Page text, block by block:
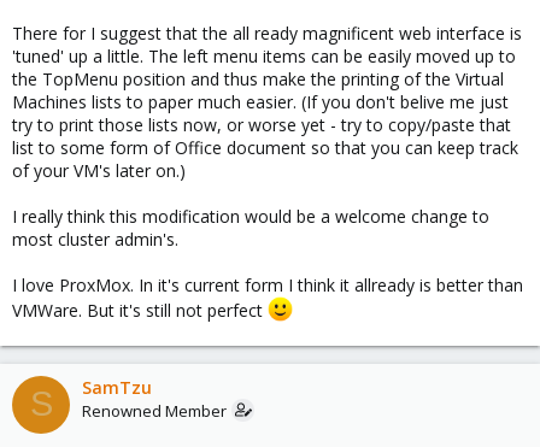
There for I suggest that the all ready magnificent web interface is
'tuned' up a little. The left menu items can be easily moved up to
the TopMenu position and thus make the printing of the Virtual
Machines lists to paper much easier. (If you don't belive me just
try to print those lists now, or worse yet - try to copy/paste that
list to some form of Office document so that you can keep track
of your VM's later on.)
I really think this modification would be a welcome change to
most cluster admin's.
I love ProxMox. In it's current form I think it allready is better than
VMWare. But it's still not perfect
S SamTzu
Renowned Member